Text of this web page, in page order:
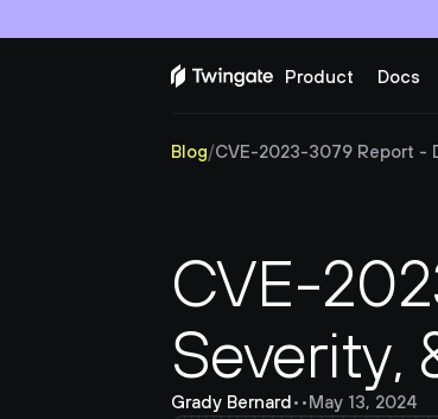
Product Docs
Blog/CVE-2023-3079 Report -
CVE-
Severity,
Grady Bernard• •May 13, 2024